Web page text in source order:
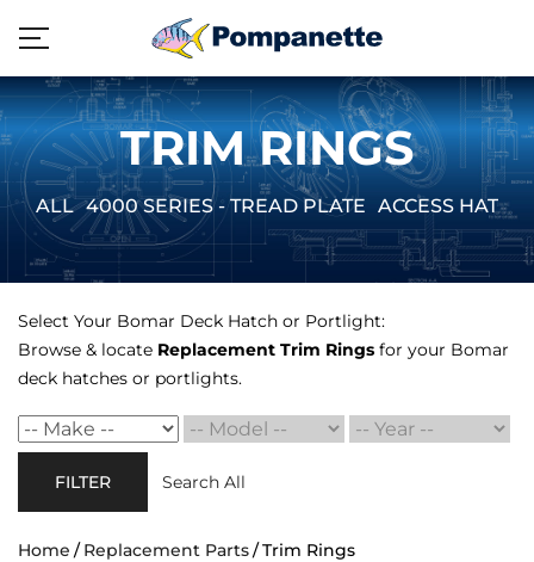
TRIM RINGS
ALL 4000 SERIES - TREAD PLATE ACCESS
Select Your Bomar Deck Hatch or Portlight:
Browse & locate Replacement Trim Rings for your Bomar
deck hatches or portlights.
FILTER Search All
Home Replacement Parts
Trim Rings